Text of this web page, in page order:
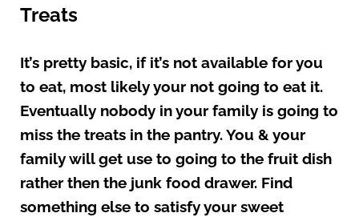
Treats
It’s pretty basic, if it’s not available for you
to eat, most likely your not going to eat it.
Eventually nobody in your family is going to
miss the treats in the pantry. You & your
family will get use to going to the fruit dish
rather then the junk food drawer. Find
something else to satisfy your sweet